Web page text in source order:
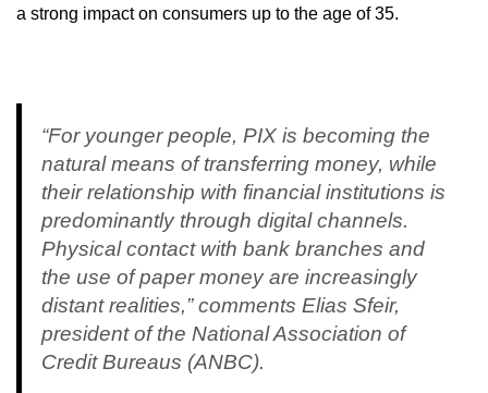
a strong impact on consumers up to the age of 35.
“For younger people, PIX is becoming the
natural means of transferring money, while
their relationship with financial institutions is
predominantly through digital channels.
Physical contact with bank branches and
the use of paper money are increasingly
distant realities,” comments Elias Sfeir,
president of the National Association of
Credit Bureaus (ANBC).